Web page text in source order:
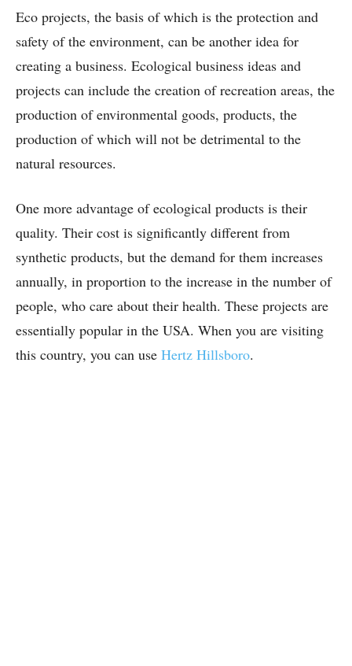
Eco projects, the basis of which is the protection and
safety of the environment, can be another idea for
creating a business. Ecological business ideas and
projects can include the creation of recreation areas, the
production of environmental goods, products, the
production of which will not be detrimental to the
natural resources.
One more advantage of ecological products is their
quality. Their cost is significantly different from
synthetic products, but the demand for them increases
annually, in proportion to the increase in the number of
people, who care about their health. These projects are
essentially popular in the USA. When you are visiting
this country, you can use Hertz Hillsboro.